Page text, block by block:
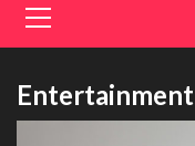
Menu
Entertainment